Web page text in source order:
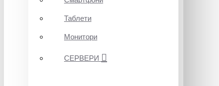
Таблети
Монитори
СЕРВЕРИ